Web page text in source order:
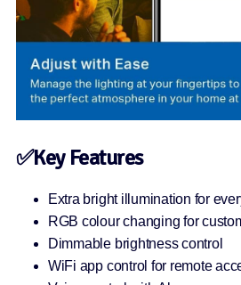
✅Key Features
Extra bright illumination for
RGB colour changing for
Dimmable brightness control
WiFi app control for remote